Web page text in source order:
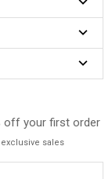
off your first order
sales